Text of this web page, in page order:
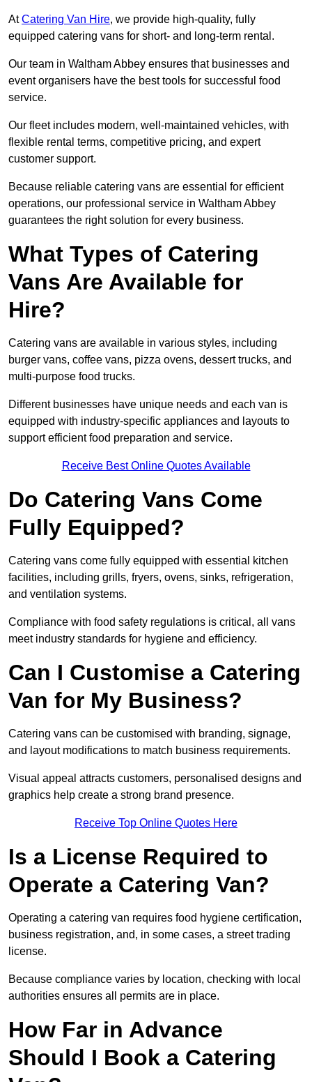
AtCatering Van Hire, we provide high-quality, fully
equipped catering vans for short- and long-term rental.
Our team in Waltham Abbey ensures that businesses and
event organisers have the best tools for successful food
service.
Our fleet includes modern, well-maintained vehicles, with
flexible rental terms, competitive pricing, and expert
customer support.
Because reliable catering vans are essential for efficient
operations, our professional service in Waltham Abbey
guarantees the right solution for every business.
What Types of Catering
Vans Are Available for
Hire?
Catering vans are available in various styles, including
burger vans, coffee vans, pizza ovens, dessert trucks, and
multi-purpose food trucks.
Different businesses have unique needs and each van is
equipped with industry-specific appliances and layouts to
support efficient food preparation and service.
Receive Best Online Quotes Available
Do Catering Vans Come
Fully Equipped?
Catering vans come fully equipped with essential kitchen
facilities, including grills, fryers, ovens, sinks, refrigeration,
and ventilation systems.
Compliance with food safety regulations is critical, all vans
meet industry standards for hygiene and efficiency.
Can I Customise a Catering
Van for My Business?
Catering vans can be customised with branding, signage,
and layout modifications to match business requirements.
Visual appeal attracts customers, personalised designs and
graphics help create a strong brand presence.
Receive Top Online Quotes Here
Is a License Required to
Operate a Catering Van?
Operating a catering van requires food hygiene certification,
business registration, and, in some cases, a street trading
license.
Because compliance varies by location, checking with local
authorities ensures all permits are in place.
How Far in Advance
Should I Book a Catering